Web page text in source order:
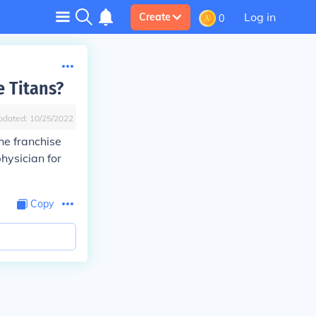
Create 0 Log in
Titans?
10/25/2022
franchise
for
Copy